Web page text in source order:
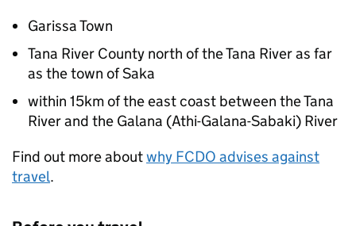
Garissa Town
Tana River County north of the Tana River as far
as the town of Saka
within 15km of the east coast between the Tana
River and the Galana (Athi-Galana-Sabaki) River
Find out more aboutwhy FCDO advises against
travel.